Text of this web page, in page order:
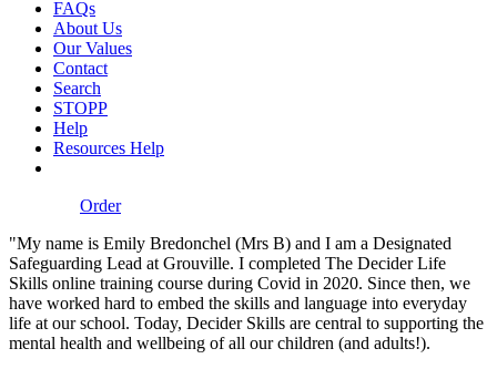
FAQs
About Us
Our Values
Contact
Search
STOPP
Help
Resources Help
Order
"My name is Emily Bredonchel (Mrs B) and I am a Designated
Safeguarding Lead at Grouville. I completed The Decider Life
Skills online training course during Covid in 2020. Since then, we
have worked hard to embed the skills and language into everyday
life at our school. Today, Decider Skills are central to supporting the
mental health and wellbeing of all our children (and adults!).